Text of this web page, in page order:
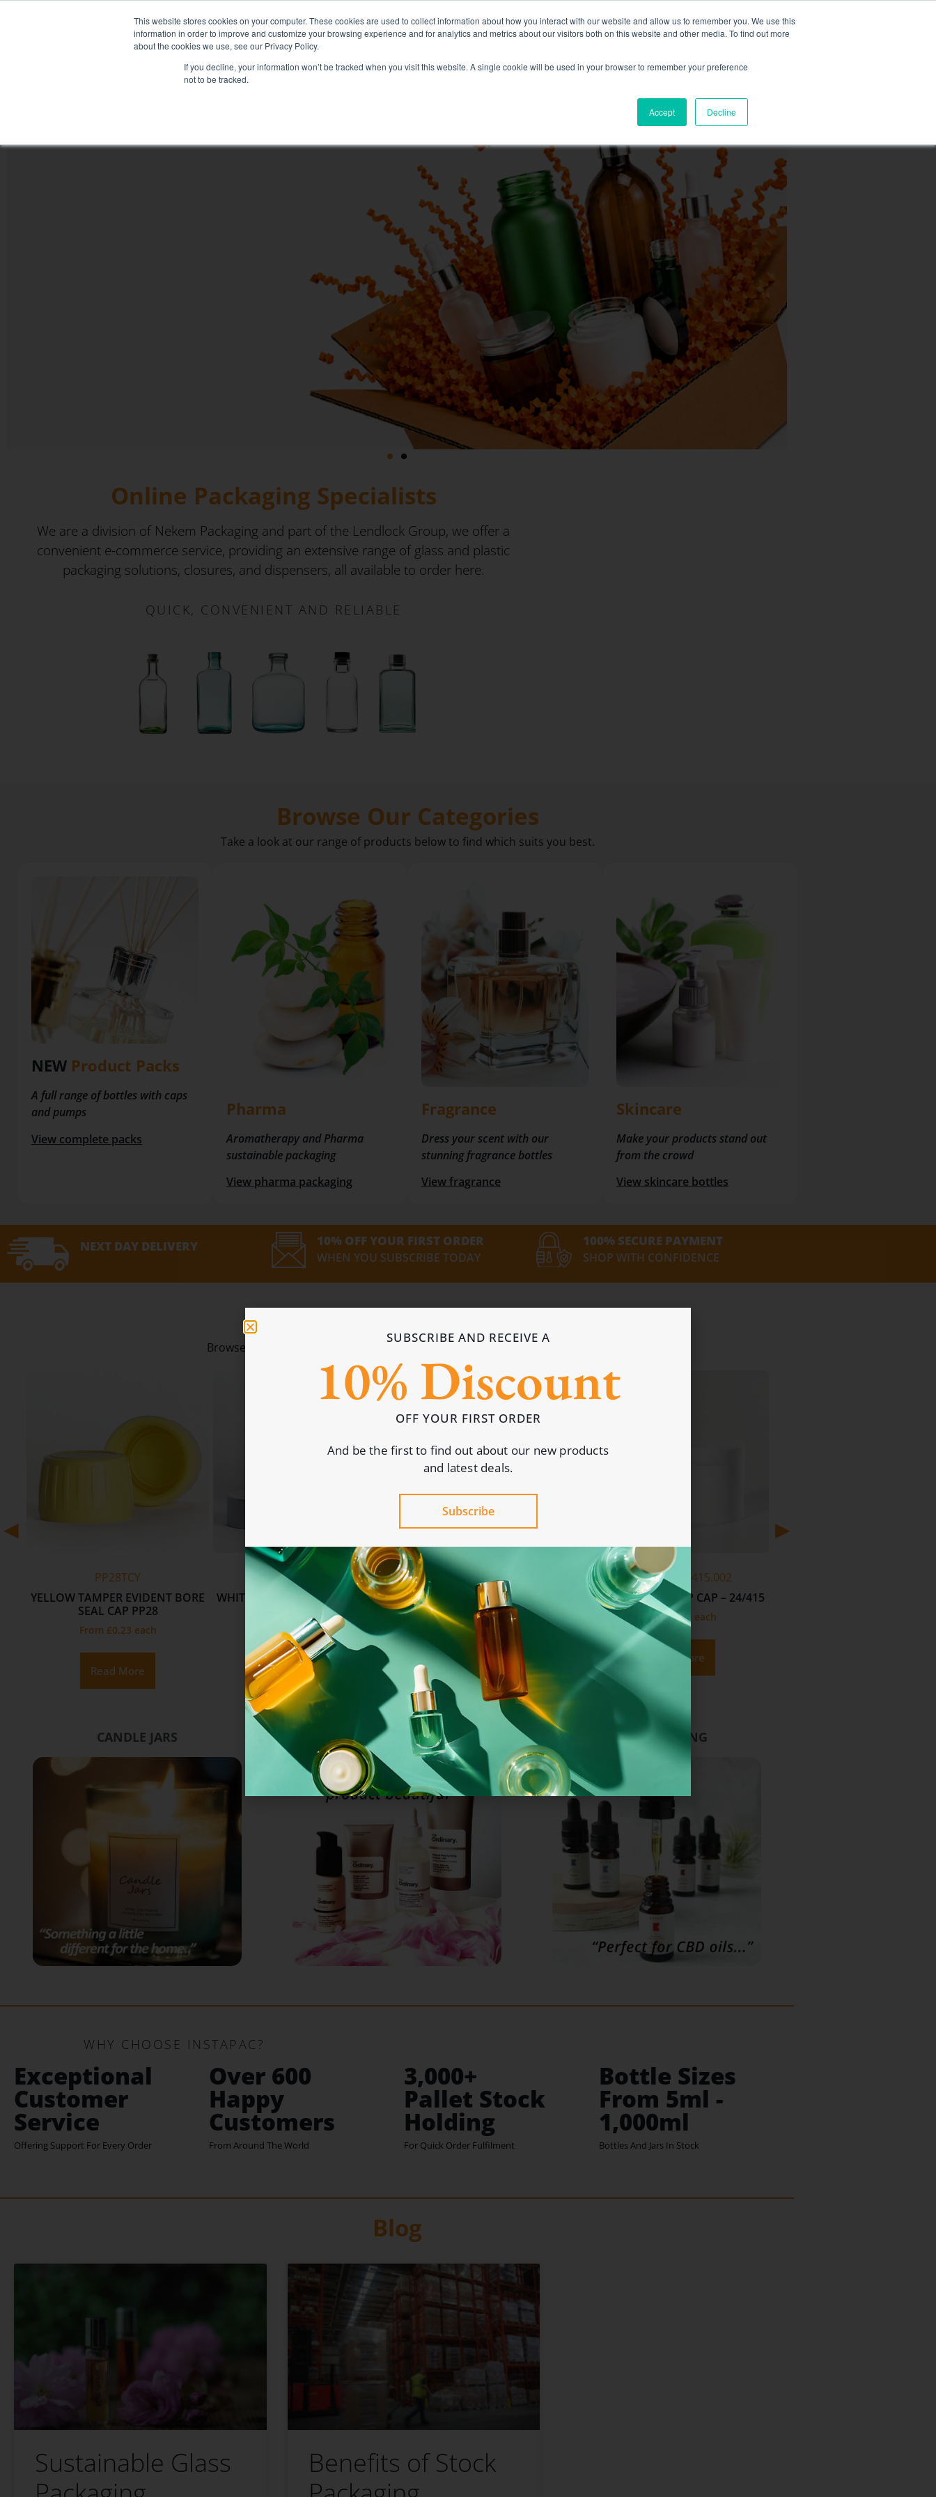
This website stores cookies on your computer. These cookies are used to collect information about how you interact with our website and allow us to remember you. We use this
information in order to improve and customize your browsing experience and for analytics and metrics about our visitors both on this website and other media. To find out more
about the cookies we use, see our Privacy Policy.
If you decline, your information won’t be tracked when you visit this website. A single cookie will be used in your browser to remember your preference
not to be tracked.
Accept Decline
Search
MY ACCOUNT
ACCESSORIES
Online Packaging Specialists
We are a division of Nekem Packaging and part of the Lendlock Group, we offer a
convenient e-commerce service, providing an extensive range of glass and plastic
packaging solutions, closures, and dispensers, all available to order here.
QUICK, CONVENIENT AND RELIABLE
Browse Our Categories
Take a look at our range of products below to find which suits you best.
NEW Product Packs
A full range of bottles with caps
and pumps
View complete packs
Pharma
Aromatherapy and Pharma
sustainable packaging
View pharma packaging
Fragrance
Dress your scent with our
stunning fragrance bottles
View fragrance
Skincare
Make your products stand out
from the crowd
View skincare bottles
NEXT DAY DELIVERY 10% OFF YOUR FIRST ORDER
WHEN YOU SUBSCRIBE TODAY
100% SECURE PAYMENT
SHOP WITH CONFIDENCE
Browse our best sellers: in-stock bottles, caps and more for every brand.
PP28TCY
YELLOW TAMPER EVIDENT BORE
SEAL CAP PP28
From £0.23 each
Read More
R338UW(MS)
WHITE UREA CAP SPRAYED MATT
SILVER R3/38
From£0.27each
Add To Basket
NKFLIPWH24415.001
WHITE PP FLIP TOP CAP – 24/415
From£0.05 each
Add To Basket
NKFLIPWH24415.002
WHITE PP FLIP TOP CAP – 24/415
From£0.19 each
Read More
CANDLE JARS SKINCARE RANGE CBD PACKAGING
WHY CHOOSE INSTAPAC?
Exceptional
Customer
Service
Offering Support For Every Order
Over 600
Happy
Customers
From Around The World
3,000+
Pallet Stock
Holding
For Quick Order Fulfilment
Bottle Sizes
From 5ml -
1,000ml
Bottles And Jars In Stock
Blog
Sustainable Glass
Benefits of Stock
SUBSCRIBE AND RECEIVE A
10% Discount
OFF YOUR FIRST ORDER
And be the first to find out about our new products
and latest deals.
Subscribe